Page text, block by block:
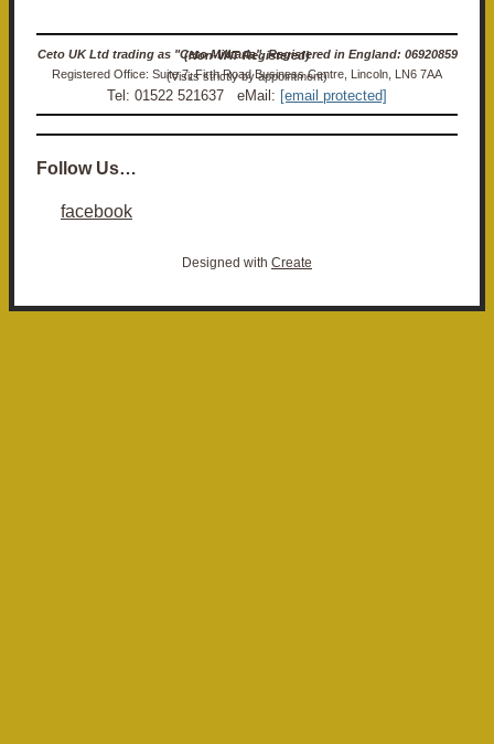
Ceto UK Ltd trading as "Ceto Militaria". Registered in England: 06920859 (Non-VAT Registered)
Registered Office: Suite 7, Firth Road Business Centre, Lincoln, LN6 7AA (Visits strictly by appointment)
Tel: 01522 521637 eMail: [email protected]
Follow Us…
facebook
Designed with Create